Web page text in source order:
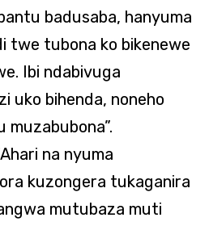
badusaba, hanyuma
twe tubona ko bikenewe
Ibi ndabivuga
uko bihenda, noneho
muzabubona”.
na nyuma
kuzongera tukaganira
mutubaza muti